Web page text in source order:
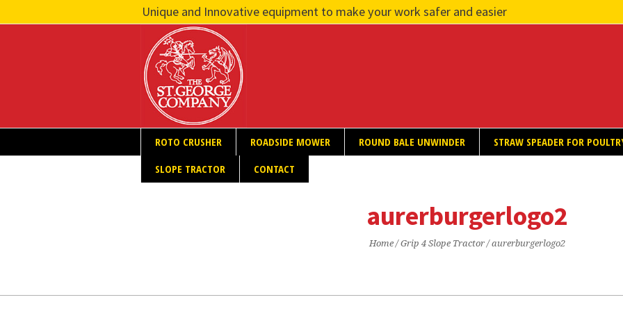
Unique and Innovative equipment to make your work safer and easier
ROTO CRUSHER ROADSIDE MOWER ROUND BALE UNWINDER STRAW SPEADER FOR
SLOPE TRACTOR
CONTACT
aurerburgerlogo2
Home /Grip 4 Slope Tractor /aurerburgerlogo2